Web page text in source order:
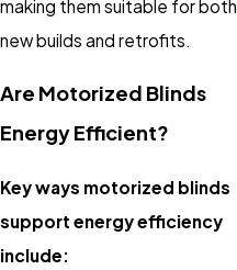
making them suitable for both
new builds and retrofits.
Are Motorized Blinds
Energy Efficient?
Key ways motorized blinds
support energy efficiency
include: